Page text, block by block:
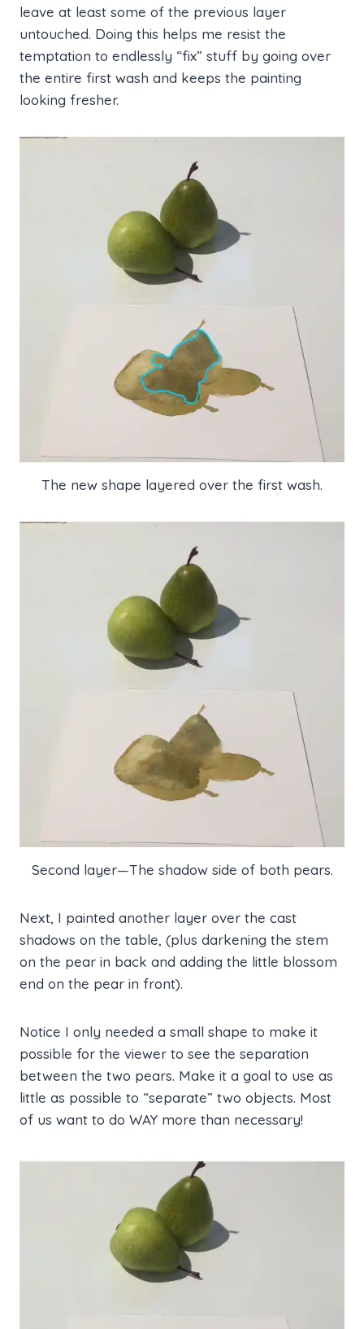
leave at least some of the previous layer
untouched. Doing this helps me resist the
temptation to endlessly “fix” stuff by going over
the entire first wash and keeps the painting
looking fresher.
The new shape layered over the first wash.
Second layer—The shadow side of both pears.
Next, I painted another layer over the cast
shadows on the table, (plus darkening the stem
on the pear in back and adding the little blossom
end on the pear in front).
Notice I only needed a small shape to make it
possible for the viewer to see the separation
between the two pears. Make it a goal to use as
little as possible to “separate” two objects. Most
of us want to do WAY more than necessary!